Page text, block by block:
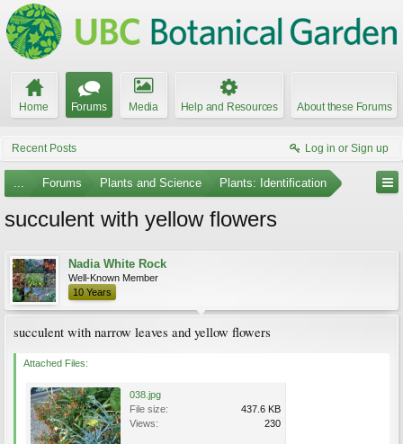
Home Forums Media Help and Resources About these Forums
Recent Posts Log in or Sign up
... Forums Plants and Science Plants: Identification
succulent with yellow flowers
Nadia White Rock
Well-Known Member
10 Years
succulent with narrow leaves and yellow flowers
Attached Files:
038.jpg
File size:
437.6 KB
Views:
230